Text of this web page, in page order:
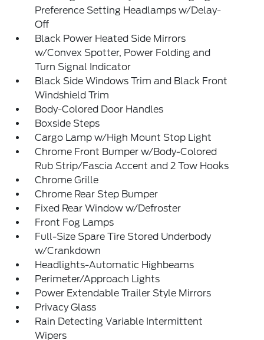
Preference Setting Headlamps w/Delay-
Off
Black Power Heated Side Mirrors
w/Convex Spotter, Power Folding and
Turn Signal Indicator
Black Side Windows Trim and Black Front
Windshield Trim
Body-Colored Door Handles
Boxside Steps
Cargo Lamp w/High Mount Stop Light
Chrome Front Bumper w/Body-Colored
Rub Strip/Fascia Accent and 2 Tow Hooks
Chrome Grille
Chrome Rear Step Bumper
Fixed Rear Window w/Defroster
Front Fog Lamps
Full-Size Spare Tire Stored Underbody
w/Crankdown
Headlights-Automatic Highbeams
Perimeter/Approach Lights
Power Extendable Trailer Style Mirrors
Privacy Glass
Rain Detecting Variable Intermittent
Wipers